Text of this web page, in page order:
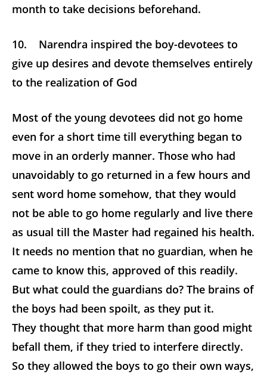
month to take decisions beforehand.
10. Narendra inspired the boy-devotees to
give up desires and devote themselves entirely
to the realization of God
Most of the young devotees did not go home
even for a short time till everything began to
move in an orderly manner. Those who had
unavoidably to go returned in a few hours and
sent word home somehow, that they would
not be able to go home regularly and live there
as usual till the Master had regained his health.
It needs no mention that no guardian, when he
came to know this, approved of this readily.
But what could the guardians do? The brains of
the boys had been spoilt, as they put it.
They thought that more harm than good might
befall them, if they tried to interfere directly.
So they allowed the boys to go their own ways,